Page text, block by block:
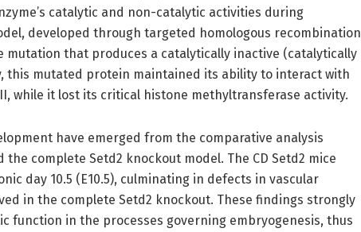
catalytic and non-catalytic activities during
developed through targeted homologous recombination
mutation that produces a catalytically inactive (catalytically
this mutated protein maintained its ability to interact with
while it lost its critical histone methyltransferase activity.
have emerged from the comparative analysis
the complete Setd2 knockout model. The CD Setd2 mice
day 10.5 (E10.5), culminating in defects in vascular
in the complete Setd2 knockout. These findings strongly
function in the processes governing embryogenesis, thus